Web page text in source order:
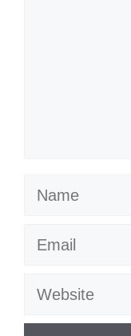
Name
Email
Website